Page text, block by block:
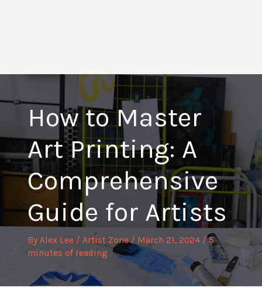
How to Master
Art Printing: A
Comprehensive
Guide for Artists
By Alex Lee / Artist Zone/ March 21, 2024 /5
minutes of reading